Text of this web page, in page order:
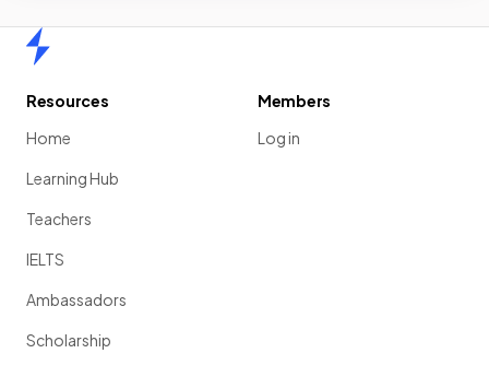
Resources
Home
Learning Hub
Teachers
IELTS
Ambassadors
Scholarship
Members
Log in